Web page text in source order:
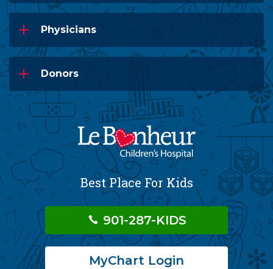
Physicians
Donors
Best Place For Kids
901-287-KIDS
MyChart Login